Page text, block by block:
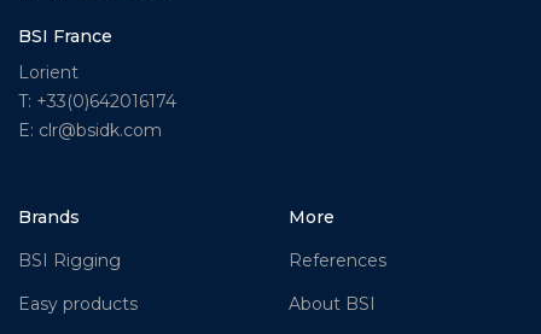
BSI France
Lorient
T: +33(0)642016174
E: clr@bsidk.com
Brands
BSI Rigging
Easy products
More
References
About BSI